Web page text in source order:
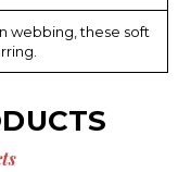
webbing, these soft